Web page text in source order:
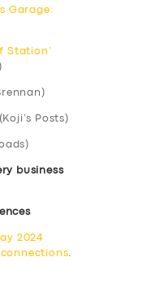
Garage:
Station’
(Koji’s Posts)
business
2024
.